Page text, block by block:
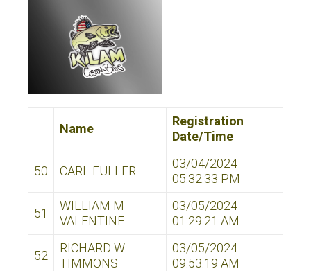
Name
Registration
Date/Time
50 CARL FULLER
03/04/2024
05:32:33 PM
51
WILLIAM M
VALENTINE
03/05/2024
01:29:21 AM
52
RICHARD W
TIMMONS
03/05/2024
09:53:19 AM